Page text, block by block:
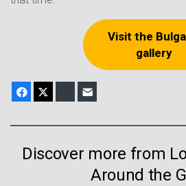
Visit the
gallery
Facebook Bluesky
Discover more from
Around the